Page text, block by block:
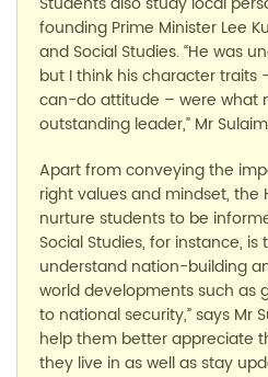
founding Prime Minister Lee
and Social Studies. “He was
but I think his character traits
can-do attitude – were what
outstanding leader,” Mr
Apart from conveying the
right values and mindset, the
nurture students to be
Social Studies, for instance,
understand nation-building
world developments such as
to national security,” says Mr
help them better appreciate
they live in as well as stay